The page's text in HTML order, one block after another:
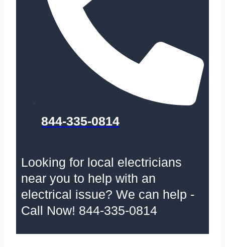
844-335-0814
Looking for local electricians
near you to help with an
electrical issue? We can help -
Call Now! 844-335-0814